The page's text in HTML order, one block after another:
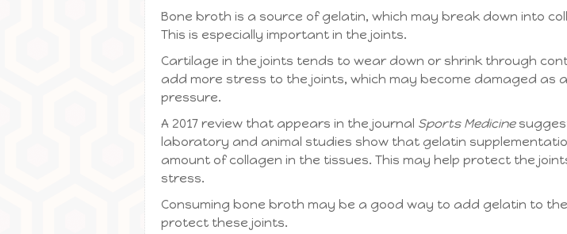
Bone broth is a source of gelatin, which may break down into
This is especially important in the joints.
Cartilage in the joints tends to wear down or shrink through
add more stress to the joints, which may become damaged as
pressure.
A 2017 review that appears in the journal Sports Medicine
laboratory and animal studies show that gelatin
amount of collagen in the tissues. This may help protect the
stress.
Consuming bone broth may be a good way to add gelatin to
protect these joints.